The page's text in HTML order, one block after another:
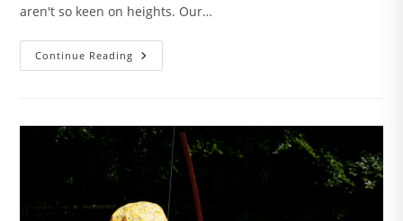
aren't so keen on heights. Our…
Continue Reading Bouldering